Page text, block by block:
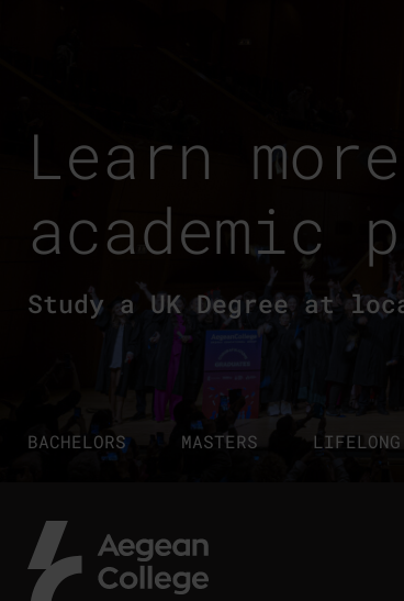
Learn
academic
Study a UK Degree at
BACHELORS MASTERS